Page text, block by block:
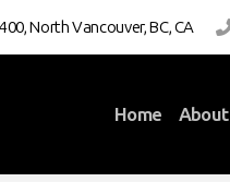
North Vancouver, BC, CA
Home About